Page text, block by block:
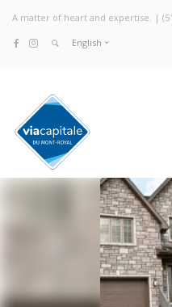
A matter of heart and expertise. |
English